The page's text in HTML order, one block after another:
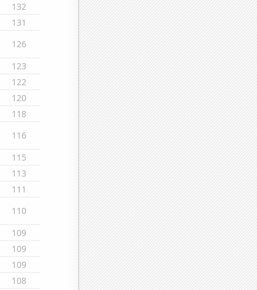
132
131
126
123
122
120
118
116
115
113
111
110
109
109
109
108